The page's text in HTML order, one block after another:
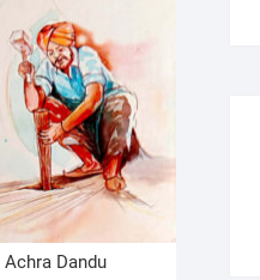
Achra Dandu